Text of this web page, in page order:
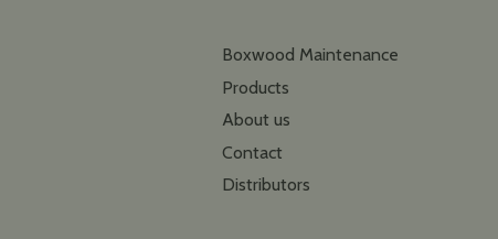
Boxwood Maintenance
Products
About us
Contact
Distributors